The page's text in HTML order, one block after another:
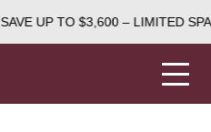
SAVE UP TO $3,600 – LIMITED